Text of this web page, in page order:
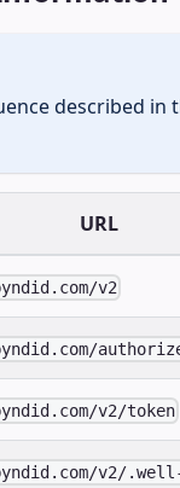
described in
URL
v2
v2/token
v2/